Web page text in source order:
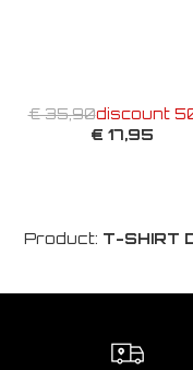
€ 35,90discount
€ 17,95
Product: T-SHIRT